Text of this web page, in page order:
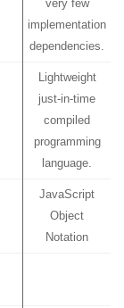
very few
implementation
dependencies.
Lightweight
just-in-time
compiled
programming
language.
JavaScript
Object
Notation